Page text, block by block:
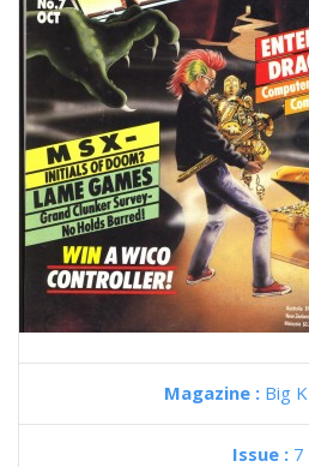
Magazine : Big K
Issue : 7